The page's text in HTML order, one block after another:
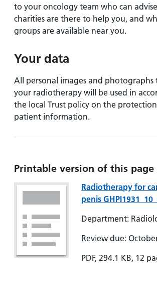
to your oncology team who can
charities are there to help you, and
groups are available near you.
Your data
All personal images and
your radiotherapy will be used in
the local Trust policy on the
patient information.
Printable version of this page
Radiotherapy for
penis
Department:
Review due:
PDF, 294.1 KB, 12